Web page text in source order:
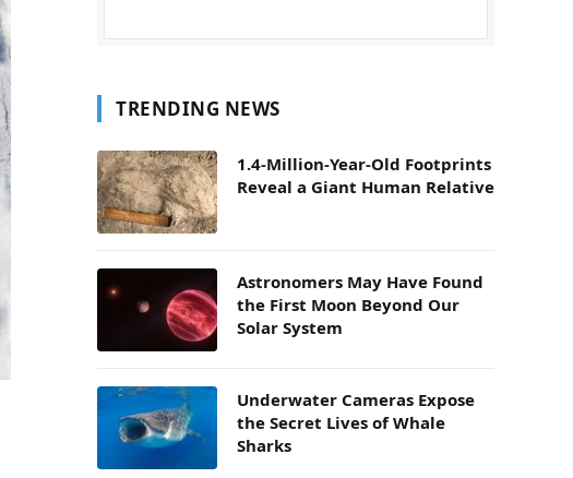
TRENDING NEWS
1.4-Million-Year-Old Footprints
Reveal a Giant Human Relative
Astronomers May Have Found
the First Moon Beyond Our
Solar System
Underwater Cameras Expose
the Secret Lives of Whale
Sharks